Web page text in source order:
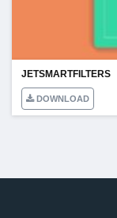
JETSMARTFILTERS
DOWNLOAD